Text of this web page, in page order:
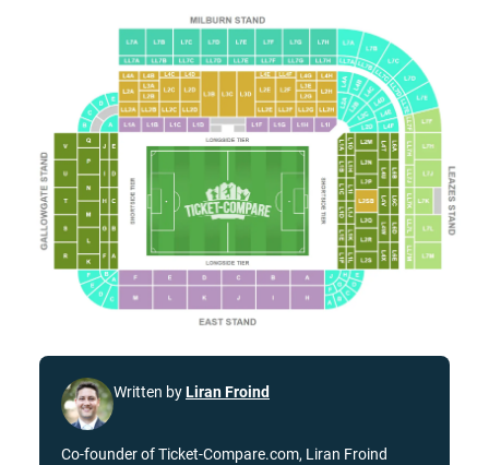
Written byLiran Froind
Co-founder of Ticket-Compare.com, Liran Froind